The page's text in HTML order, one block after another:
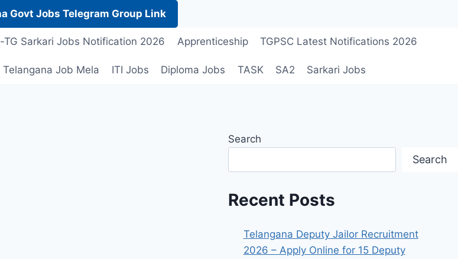
Govt Jobs Telegram Group Link
Sarkari Jobs Notification 2026 Apprenticeship TGPSC Latest Notifications 2026
Telangana Job Mela ITI Jobs Diploma Jobs TASK SA2 Sarkari Jobs
Search
Search
Recent Posts
Telangana Deputy Jailor Recruitment
2026 – Apply Online for 15 Deputy